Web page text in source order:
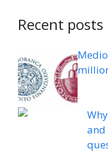
Recent posts
and